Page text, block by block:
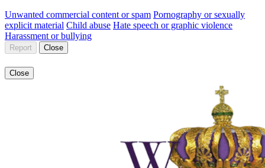
Unwanted commercial content or spam Pornography or sexually
explicit material Child abuse Hate speech or graphic violence
Harassment or bullying
Report Close
Close